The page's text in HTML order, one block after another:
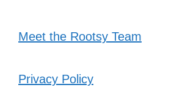
Meet the Rootsy Team
Privacy Policy